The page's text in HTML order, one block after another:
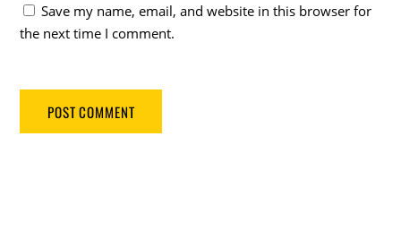
Save my name, email, and website in this browser for
the next time I comment.